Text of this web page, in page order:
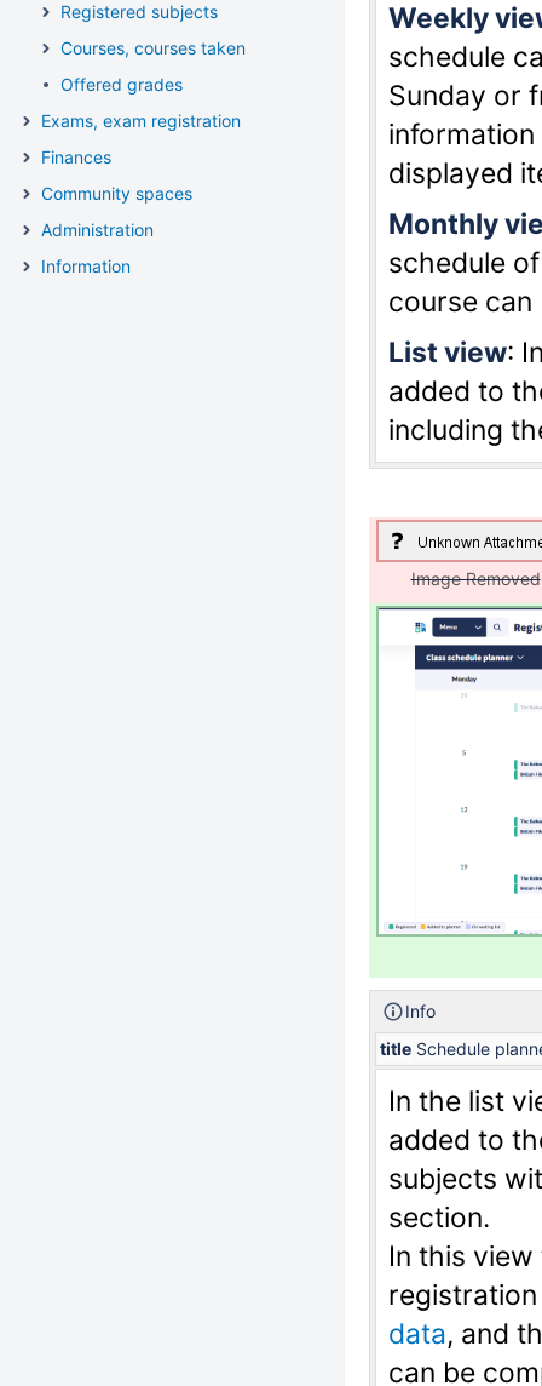
Registered subjects
Courses, courses taken
Offered grades
Exams, exam registration
Finances
Community spaces
Administration
Information
Weekly
schedule
Sunday or
displayed
Monthly
schedule
course can
List view:
added to
including
Image Removed
Info
title Schedule
In the list
added to
subjects
section.
In this
data, and
can be